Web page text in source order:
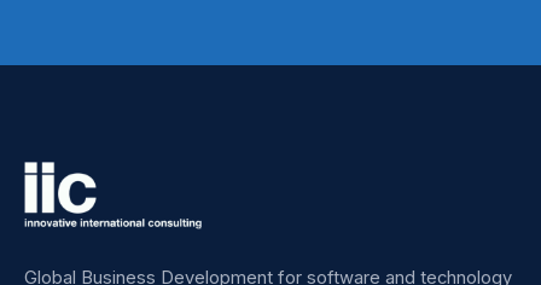
Global Business Development for software and technology